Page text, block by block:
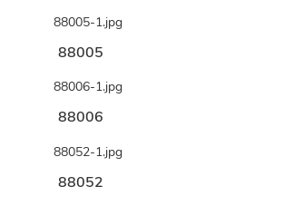
88005
88006
88052